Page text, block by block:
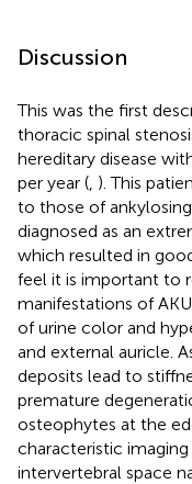
Discussion
This was the first
thoracic spinal
hereditary disease
per year ( ). This
to those of
diagnosed as an
which resulted in
feel it is important to
manifestations of
of urine color and
and external auricle.
deposits lead to
premature
osteophytes at the
characteristic
intervertebral space